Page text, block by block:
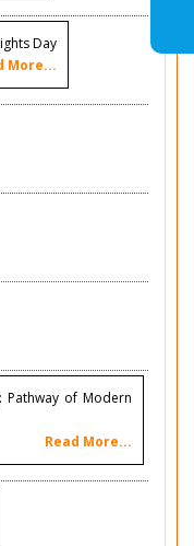
Day
More...
Pathway of Modern
Read More...